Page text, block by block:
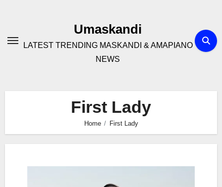
Umaskandi
LATEST TRENDING MASKANDI & AMAPIANO
NEWS
First Lady
Home First Lady